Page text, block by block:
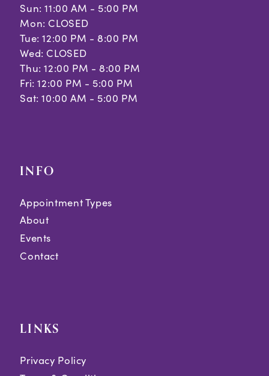
Sun: 11:00 AM - 5:00 PM
Mon: CLOSED
Tue: 12:00 PM - 8:00 PM
Wed: CLOSED
Thu: 12:00 PM - 8:00 PM
Fri: 12:00 PM - 5:00 PM
Sat: 10:00 AM - 5:00 PM
INFO
Appointment Types
About
Events
Contact
LINKS
Privacy Policy